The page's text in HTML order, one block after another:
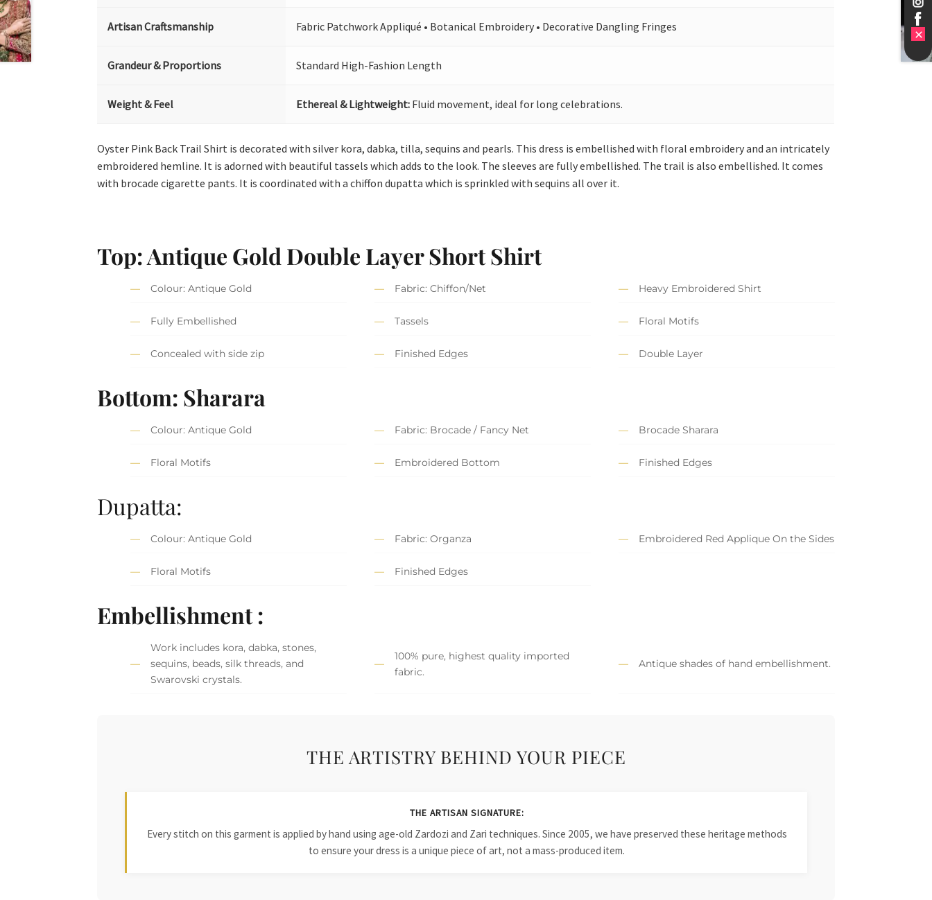
Artisan Craftsmanship Fabric Patchwork Appliqué • Botanical Embroidery • Decorative Dangling Fringes
Grandeur & Proportions Standard High-Fashion Length
Weight & Feel Ethereal & Lightweight: Fluid movement, ideal for long celebrations.
Oyster Pink Back Trail Shirt is decorated with silver kora, dabka, tilla, sequins and pearls. This dress is embellished with floral embroidery and an intricately
embroidered hemline. It is adorned with beautiful tassels which adds to the look. The sleeves are fully embellished. The trail is also embellished. It comes
with brocade cigarette pants. It is coordinated with a chiffon dupatta which is sprinkled with sequins all over it.
Top: Antique Gold Double Layer Short Shirt
Colour: Antique Gold Fabric: Chiffon/Net Heavy Embroidered Shirt
Fully Embellished Tassels Floral Motifs
Concealed with side zip Finished Edges Double Layer
Bottom: Sharara
Colour: Antique Gold Fabric: Brocade / Fancy Net Brocade Sharara
Floral Motifs Embroidered Bottom Finished Edges
Dupatta:
Colour: Antique Gold Fabric: Organza Embroidered Red Applique On the Sides
Floral Motifs Finished Edges
Embellishment :
Work includes kora, dabka, stones,
sequins, beads, silk threads, and
Swarovski crystals.
100% pure, highest quality imported
fabric.
Antique shades of hand embellishment.
THE ARTISTRY BEHIND YOUR PIECE
THE ARTISAN SIGNATURE:
Every stitch on this garment is applied by hand using age-old Zardozi and Zari techniques. Since 2005, we have preserved these heritage methods
to ensure your dress is a unique piece of art, not a mass-produced item.